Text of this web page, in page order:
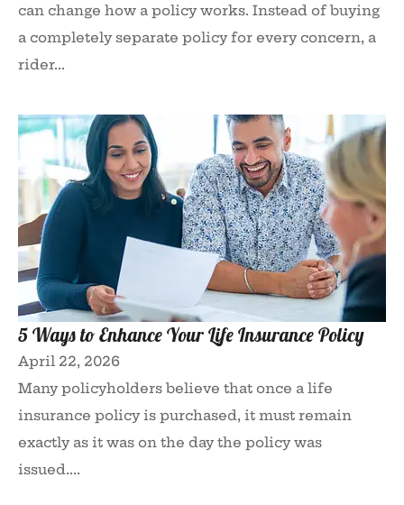
can change how a policy works. Instead of buying
a completely separate policy for every concern, a
rider...
5 Ways to Enhance Your Life Insurance Policy
April 22, 2026
Many policyholders believe that once a life
insurance policy is purchased, it must remain
exactly as it was on the day the policy was
issued....